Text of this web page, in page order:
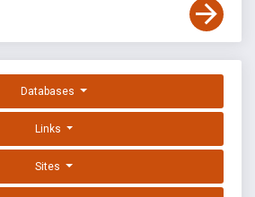
Databases
Links
Sites